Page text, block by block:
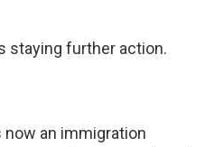
staying further action.
now an immigration